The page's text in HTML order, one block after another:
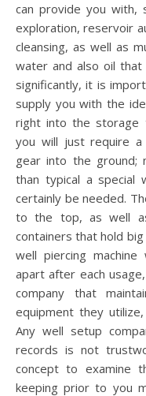
can provide you with,
exploration, reservoir
cleansing, as well as
water and also oil
significantly, it is
supply you with the
right into the storage
you will just require a
gear into the ground;
than typical a special
certainly be needed.
to the top, as well
containers that hold
well piercing
apart after each
company that
equipment they
Any well setup
records is not
concept to examine
keeping prior to you